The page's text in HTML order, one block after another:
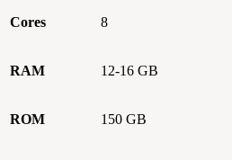
Cores 8
RAM 12-16 GB
ROM 150 GB